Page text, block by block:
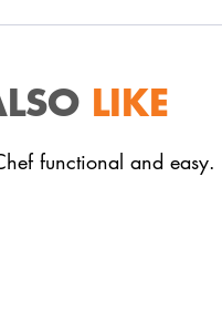
LIKE
functional and easy.